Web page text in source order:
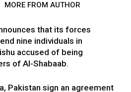
MORE FROM AUTHOR
that its forces
nine individuals in
accused of being
of Al-Shabaab.
Pakistan sign an agreement